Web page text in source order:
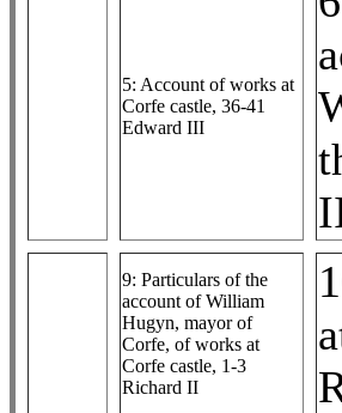
5: Account of works at
Corfe castle, 36-41
Edward III
9: Particulars of the
account of William
Hugyn, mayor of
Corfe, of works at
Corfe castle, 1-3
Richard II